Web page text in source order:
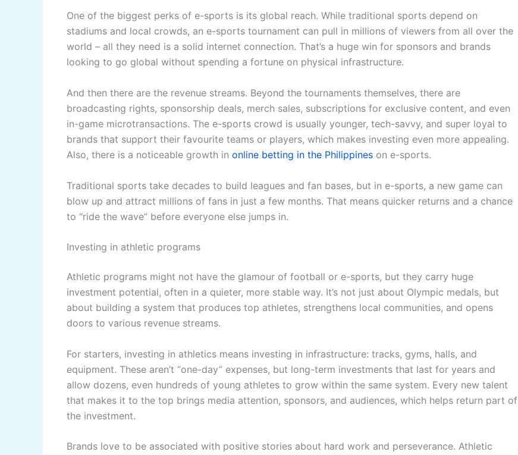
One of the biggest perks of e-sports is its global reach. While traditional sports depend on
stadiums and local crowds, an e-sports tournament can pull in millions of viewers from all over the
world – all they need is a solid internet connection. That’s a huge win for sponsors and brands
looking to go global without spending a fortune on physical infrastructure.
And then there are the revenue streams. Beyond the tournaments themselves, there are
broadcasting rights, sponsorship deals, merch sales, subscriptions for exclusive content, and even
in-game microtransactions. The e-sports crowd is usually younger, tech-savvy, and super loyal to
brands that support their favourite teams or players, which makes investing even more appealing.
Also, there is a noticeable growth in online betting in the Philippines on e-sports.
Traditional sports take decades to build leagues and fan bases, but in e-sports, a new game can
blow up and attract millions of fans in just a few months. That means quicker returns and a chance
to “ride the wave” before everyone else jumps in.
Investing in athletic programs
Athletic programs might not have the glamour of football or e-sports, but they carry huge
investment potential, often in a quieter, more stable way. It’s not just about Olympic medals, but
about building a system that produces top athletes, strengthens local communities, and opens
doors to various revenue streams.
For starters, investing in athletics means investing in infrastructure: tracks, gyms, halls, and
equipment. These aren’t “one-day” expenses, but long-term investments that last for years and
allow dozens, even hundreds of young athletes to grow within the same system. Every new talent
that makes it to the top brings media attention, sponsors, and audiences, which helps return part of
the investment.
Brands love to be associated with positive stories about hard work and perseverance. Athletic